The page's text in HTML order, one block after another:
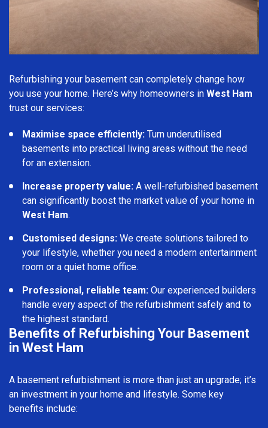
Refurbishing your basement can completely change how
you use your home. Here’s why homeowners in West Ham
trust our services:
Maximise space efficiently: Turn underutilised
basements into practical living areas without the need
for an extension.
Increase property value: A well-refurbished basement
can significantly boost the market value of your home in
West Ham.
Customised designs: We create solutions tailored to
your lifestyle, whether you need a modern entertainment
room or a quiet home office.
Professional, reliable team: Our experienced builders
handle every aspect of the refurbishment safely and to
the highest standard.
Benefits of Refurbishing Your Basement
in West Ham
A basement refurbishment is more than just an upgrade; it’s
an investment in your home and lifestyle. Some key
benefits include: